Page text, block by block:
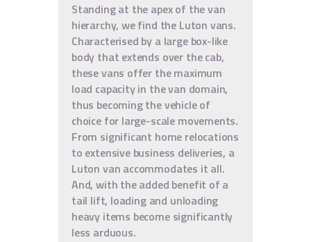
Standing at the apex of the van
hierarchy, we find the Luton vans.
Characterised by a large box-like
body that extends over the cab,
these vans offer the maximum
load capacity in the van domain,
thus becoming the vehicle of
choice for large-scale movements.
From significant home relocations
to extensive business deliveries, a
Luton van accommodates it all.
And, with the added benefit of a
tail lift, loading and unloading
heavy items become significantly
less arduous.